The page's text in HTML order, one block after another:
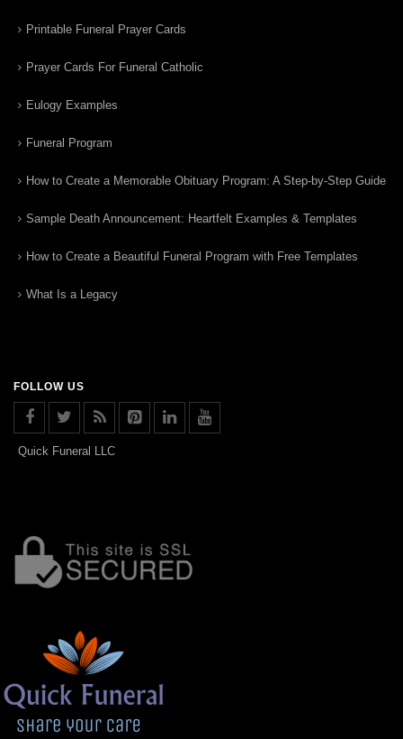
Printable Funeral Prayer Cards
Prayer Cards For Funeral Catholic
Eulogy Examples
Funeral Program
How to Create a Memorable Obituary Program: A Step-by-Step Guide
Sample Death Announcement: Heartfelt Examples & Templates
How to Create a Beautiful Funeral Program with Free Templates
What Is a Legacy
FOLLOW US
Quick Funeral LLC